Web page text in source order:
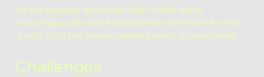
to the carpark and other high-traffic areas,
ensuring a safe and functional environment for the
public until the larger capital project is completed.
Challenges